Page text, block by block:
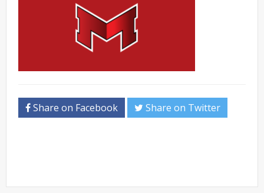
Share on Facebook Share on Twitter